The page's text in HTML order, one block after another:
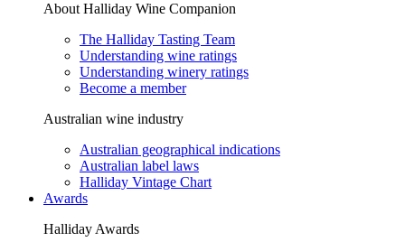
About Halliday Wine Companion
The Halliday Tasting Team
Understanding wine ratings
Understanding winery ratings
Become a member
Australian wine industry
Australian geographical indications
Australian label laws
Halliday Vintage Chart
Awards
Halliday Awards